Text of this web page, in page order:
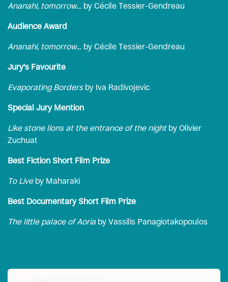
Ananahi, tomorrow… by Cécile Tessier-Gendreau
Audience Award
Ananahi, tomorrow… by Cécile Tessier-Gendreau
Jury's Favourite
Evaporating Bordersby Iva Radivojevic
Special Jury Mention
Like stone lions at the entrance of the nightby Olivier
Zuchuat
Best Fiction Short Film Prize
To Liveby Maharaki
Best Documentary Short Film Prize
The little palace of Aoria by Vassilis Panagiotakopoulos